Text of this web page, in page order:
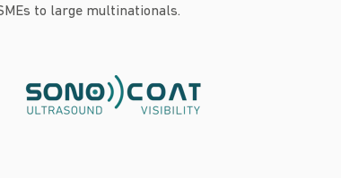
to large multinationals.